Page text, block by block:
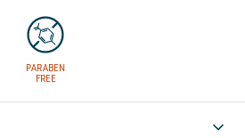
PARABEN
FREE